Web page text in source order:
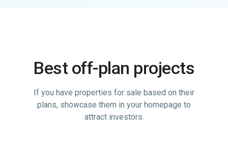
Best off-plan projects
If you have properties for sale based on their
plans, showcase them in your homepage to
attract investors.